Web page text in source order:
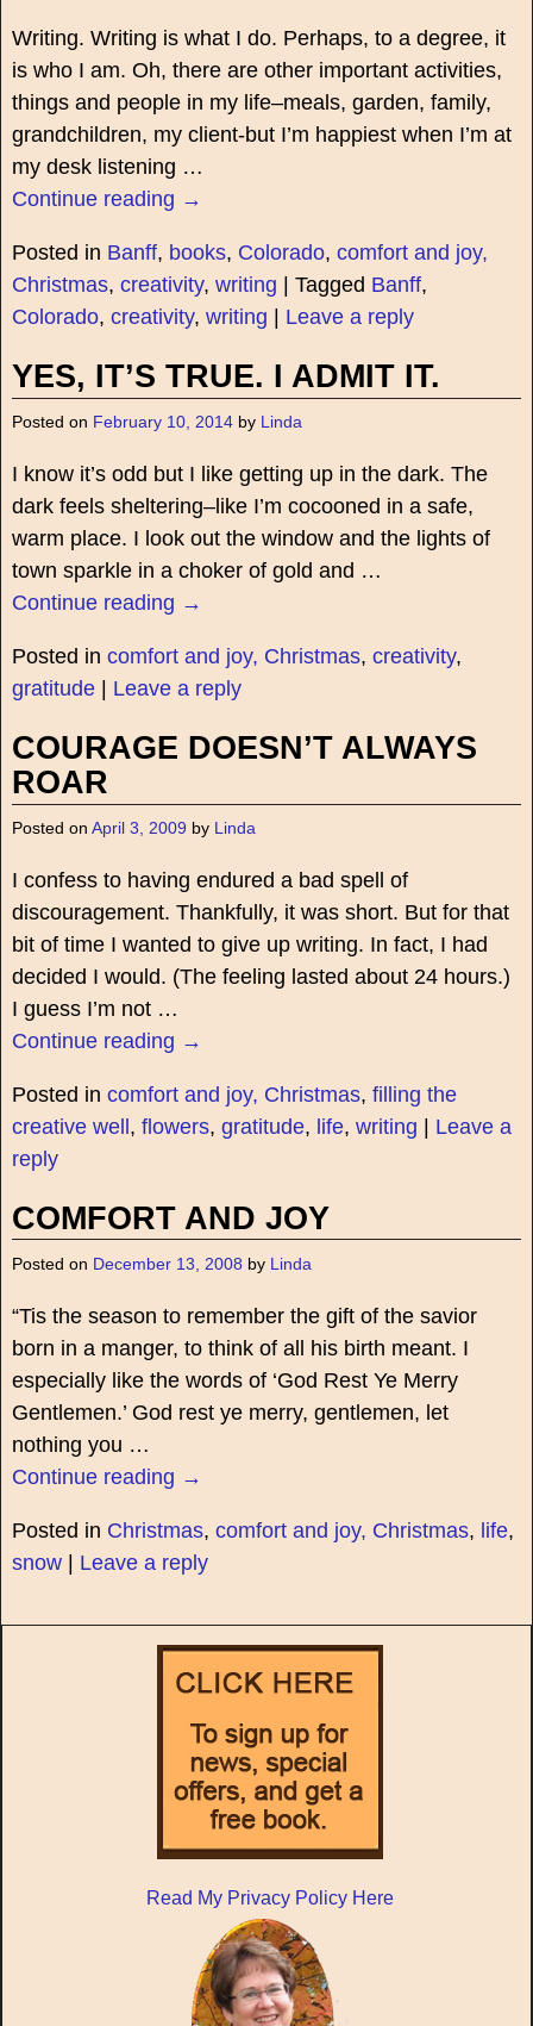
Writing. Writing is what I do. Perhaps, to a degree, it
is who I am. Oh, there are other important activities,
things and people in my life–meals, garden, family,
grandchildren, my client-but I’m happiest when I’m at
my desk listening …
Continue reading →
Posted in Banff, books, Colorado, comfort and joy,
Christmas, creativity, writing Tagged Banff,
Colorado, creativity, writing Leave a reply
YES, IT’S TRUE. I ADMIT IT.
Posted on February 10, 2014 by Linda
I know it’s odd but I like getting up in the dark. The
dark feels sheltering–like I’m cocooned in a safe,
warm place. I look out the window and the lights of
town sparkle in a choker of gold and …
Continue reading →
Posted in comfort and joy, Christmas, creativity,
gratitude| Leave a reply
COURAGE DOESN’T ALWAYS
ROAR
Posted on April 3, 2009 by Linda
I confess to having endured a bad spell of
discouragement. Thankfully, it was short. But for that
bit of time I wanted to give up writing. In fact, I had
decided I would. (The feeling lasted about 24 hours.)
I guess I’m not …
Continue reading →
Posted in comfort and joy, Christmas, filling the
creative well, flowers, gratitude, life, writing | Leave a
reply
COMFORT AND JOY
Posted on December 13, 2008 by Linda
“Tis the season to remember the gift of the savior
born in a manger, to think of all his birth meant. I
especially like the words of ‘God Rest Ye Merry
Gentlemen.’ God rest ye merry, gentlemen, let
nothing you …
Continue reading →
Posted in Christmas, comfort and joy, Christmas, life,
snow| Leave a reply
Read My Privacy Policy Here